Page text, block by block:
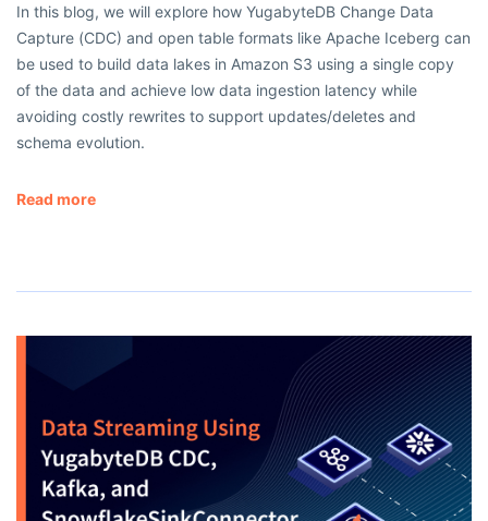
In this blog, we will explore how YugabyteDB Change Data
Capture (CDC) and open table formats like Apache Iceberg can
be used to build data lakes in Amazon S3 using a single copy
of the data and achieve low data ingestion latency while
avoiding costly rewrites to support updates/deletes and
schema evolution.
Read more